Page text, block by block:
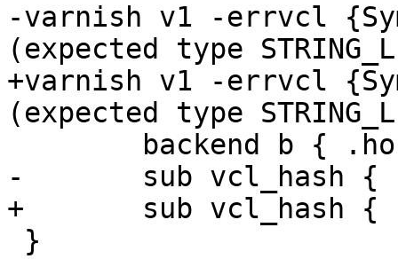
-varnish v1 -errvcl
(expected type
+varnish v1 -errvcl
(expected type
-	sub vcl_hash { hash_data(req.hash); }
+	sub vcl_hash { hash_data(req.foo); }